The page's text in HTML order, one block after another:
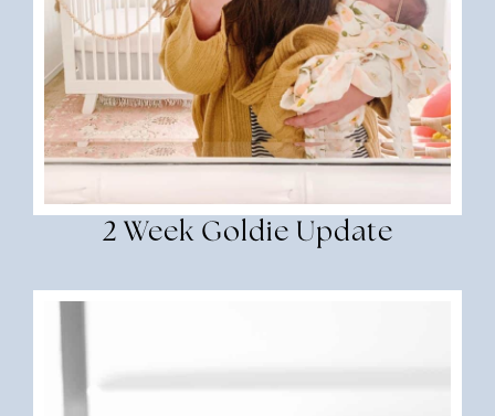
2 Week Goldie Update